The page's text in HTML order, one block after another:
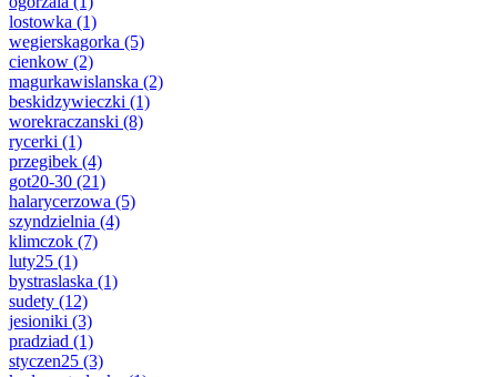
lostowka (1)
wegierskagorka (5)
cienkow (2)
magurkawislanska (2)
beskidzywieczki (1)
worekraczanski (8)
rycerki (1)
przegibek (4)
got20-30 (21)
halarycerzowa (5)
szyndzielnia (4)
klimczok (7)
luty25 (1)
bystraslaska (1)
sudety (12)
jesioniki (3)
pradziad (1)
styczen25 (3)